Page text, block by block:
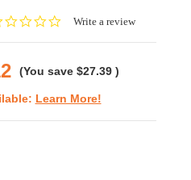
0.0Write a review
(You save $27.39 )
Learn More!